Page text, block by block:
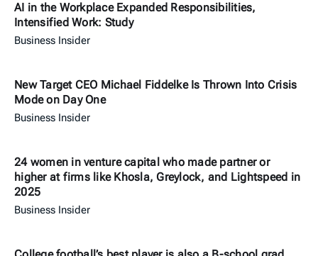
AI in the Workplace Expanded Responsibilities,
Intensified Work: Study
Business Insider
New Target CEO Michael Fiddelke Is Thrown Into Crisis
Mode on Day One
Business Insider
24 women in venture capital who made partner or
higher at firms like Khosla, Greylock, and Lightspeed in
2025
Business Insider